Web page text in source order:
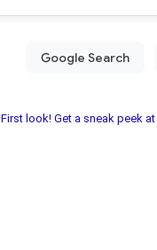
First look! Get a sneak peek